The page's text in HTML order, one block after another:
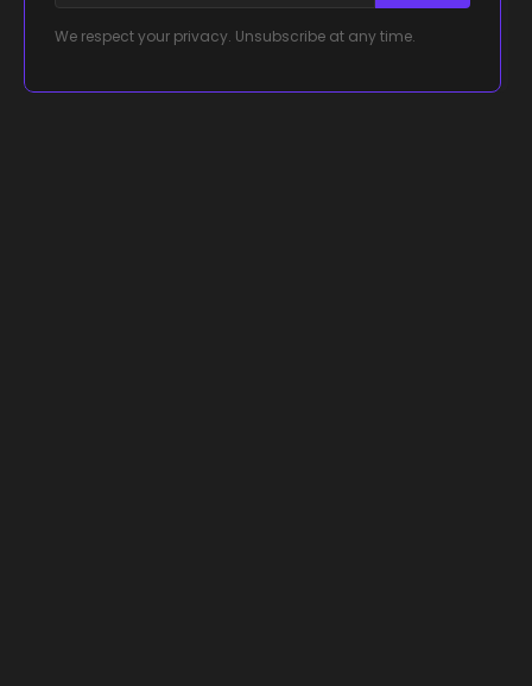
We respect your privacy. Unsubscribe at any time.